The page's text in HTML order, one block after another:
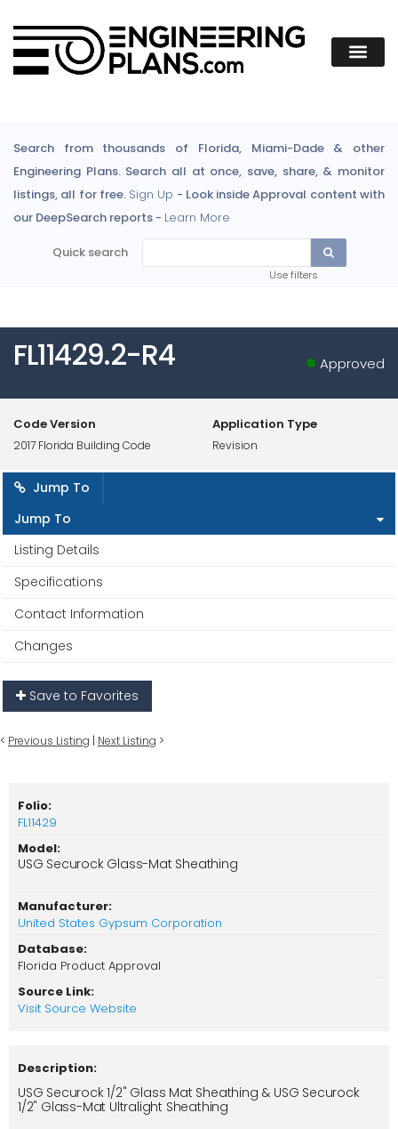
Search from thousands of Florida, Miami-Dade & other
Engineering Plans. Search all at once, save, share, & monitor
listings, all for free. Sign Up - Look inside Approval content with
our DeepSearch reports - Learn More
Quick search
Use filters
FL11429.2-R4 Approved
Code Version
2017 Florida Building Code
Application Type
Revision
Jump To
Jump To
Listing Details
Specifications
Contact Information
Changes
Save to Favorites
< Previous Listing | Next Listing >
Folio:
FL11429
Model:
USG Securock Glass-Mat Sheathing
Manufacturer:
United States Gypsum Corporation
Database:
Florida Product Approval
Source Link:
Visit Source Website
Description:
USG Securock 1/2" Glass Mat Sheathing & USG Securock
1/2" Glass-Mat Ultralight Sheathing